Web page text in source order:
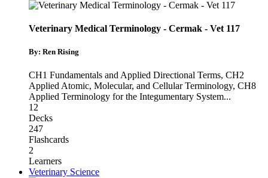
Veterinary Medical Terminology - Cermak - Vet 117
By: Ren Rising
CH1 Fundamentals and Applied Directional Terms, CH2
Applied Atomic, Molecular, and Cellular Terminology, CH8
Applied Terminology for the Integumentary System...
12
Decks
247
Flashcards
2
Learners
Veterinary Science